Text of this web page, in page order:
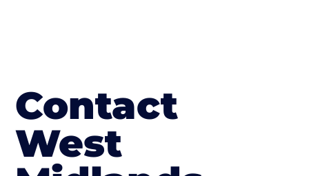
Contact
West